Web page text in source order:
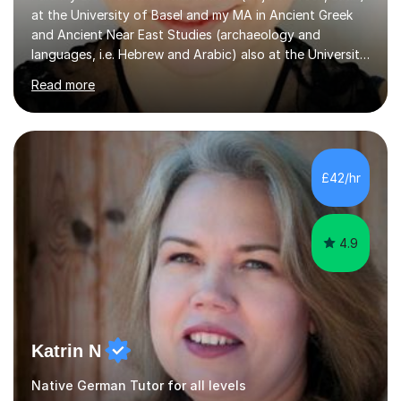
at the University of Basel and my MA in Ancient Greek
and Ancient Near East Studies (archaeology and
languages, i.e. Hebrew and Arabic) also at the University
of Basel yet spending one semester at the Humboldt
University of Berlin and the Free University of Berlin
during an ERASMUS exchange during my MA. I then
completed my DPhil in Classical Languages and
Literature at the University of Oxford (Lady Margaret
Hall) with a thesis on Classical Lingusitics. Last but not
least, I did an MPhil in Theoretical and Applied Lingustics
Read more
£42/hr
4.9
Katrin N
Native German Tutor for all levels